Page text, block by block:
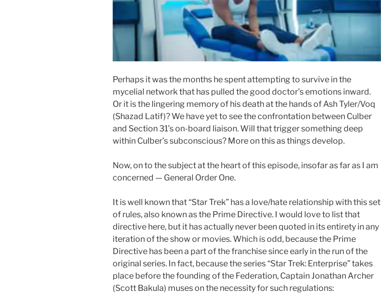
Perhaps it was the months he spent attempting to survive in the
mycelial network that has pulled the good doctor’s emotions inward.
Or it is the lingering memory of his death at the hands of Ash Tyler/Voq
(Shazad Latif)? We have yet to see the confrontation between Culber
and Section 31’s on-board liaison. Will that trigger something deep
within Culber’s subconscious? More on this as things develop.
Now, on to the subject at the heart of this episode, insofar as far as I am
concerned — General Order One.
It is well known that “Star Trek” has a love/hate relationship with this set
of rules, also known as the Prime Directive. I would love to list that
directive here, but it has actually never been quoted in its entirety in any
iteration of the show or movies. Which is odd, because the Prime
Directive has been a part of the franchise since early in the run of the
original series. In fact, because the series “Star Trek: Enterprise” takes
place before the founding of the Federation, Captain Jonathan Archer
(Scott Bakula) muses on the necessity for such regulations: